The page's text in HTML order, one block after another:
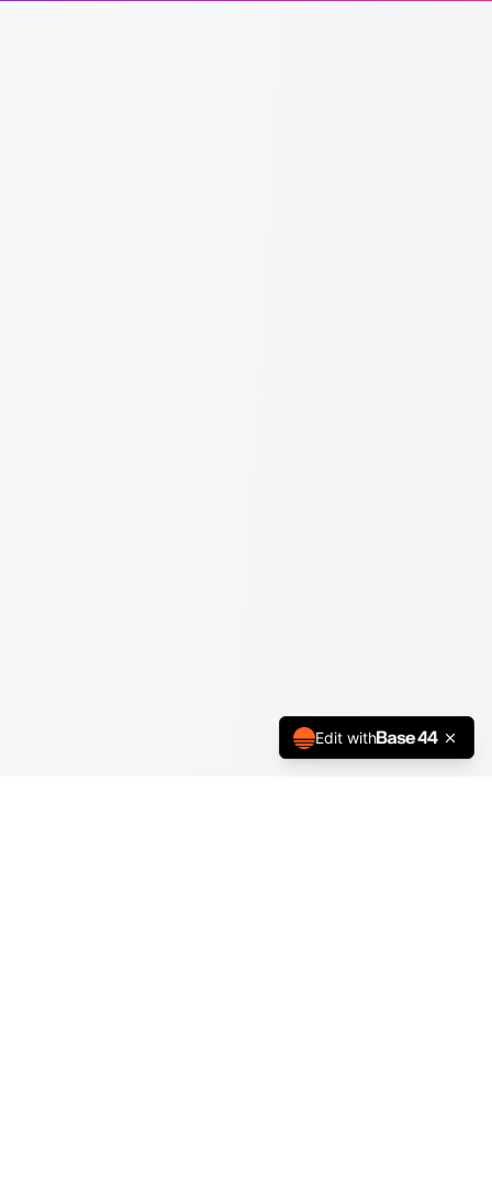
Edit with